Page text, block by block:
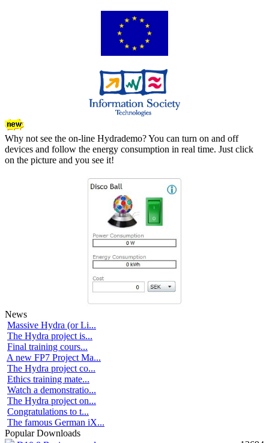
Why not see the on-line Hydrademo? You can turn on and off
devices and follow the energy consumption in real time. Just click
on the picture and you see it!
News
Massive Hydra (or Li...
The Hydra project is...
Final training cours...
A new FP7 Project Ma...
The Hydra project co...
Ethics training mate...
Watch a demonstratio...
The Hydra project on...
Congratulations to t...
The famous German iX...
Popular Downloads